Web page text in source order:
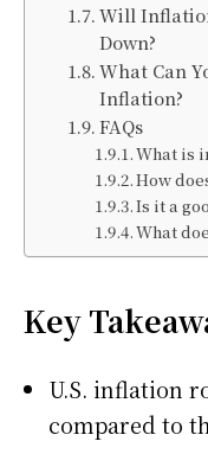
Will
Down?
What Can
Inflation?
FAQs
What is
How
Is it a
What
Key
U.S. inflation
compared to